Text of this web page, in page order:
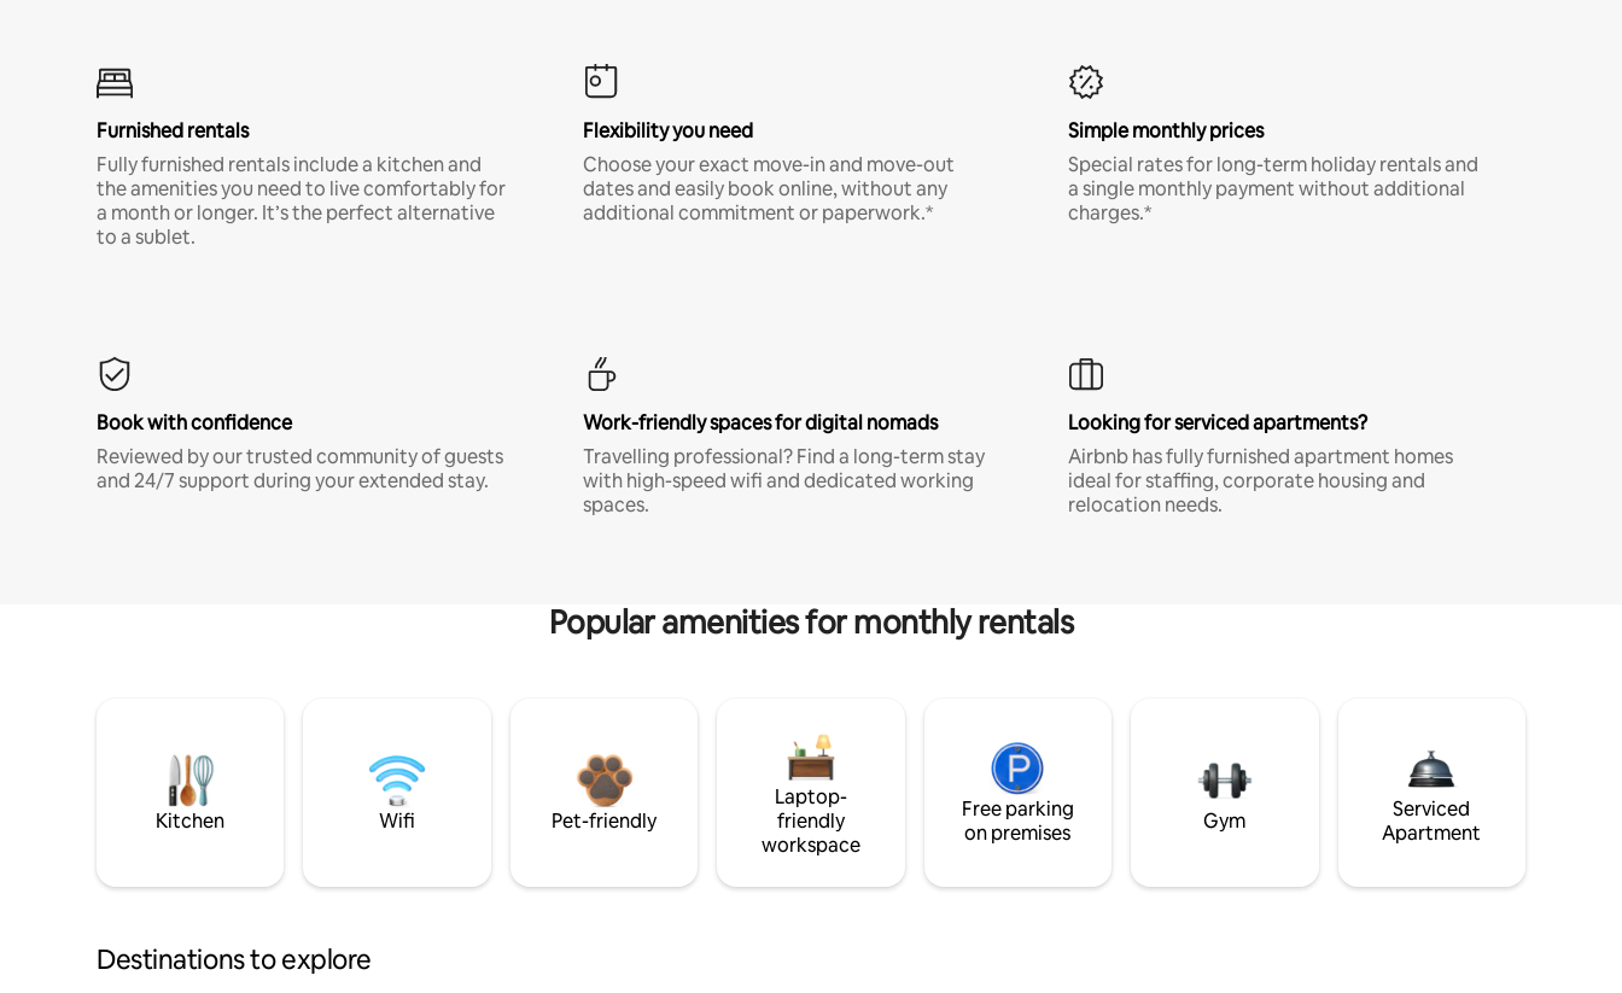
Furnished rentals
Fully furnished rentals include a kitchen and
the amenities you need to live comfortably for
a month or longer. It’s the perfect alternative
to a sublet.
Flexibility you need
Choose your exact move-in and move-out
dates and easily book online, without any
additional commitment or paperwork.*
Simple monthly prices
Special rates for long-term holiday rentals and
a single monthly payment without additional
charges.*
Book with confidence
Reviewed by our trusted community of guests
and 24/7 support during your extended stay.
Work-friendly spaces for digital nomads
Travelling professional? Find a long-term stay
with high-speed wifi and dedicated working
spaces.
Looking for serviced apartments?
Airbnb has fully furnished apartment homes
ideal for staffing, corporate housing and
relocation needs.
Popular amenities for monthly rentals
Kitchen Wifi Pet-friendly
Laptop-
friendly
workspace
Free parking
on premises
Gym
Serviced
Apartment
Destinations to explore